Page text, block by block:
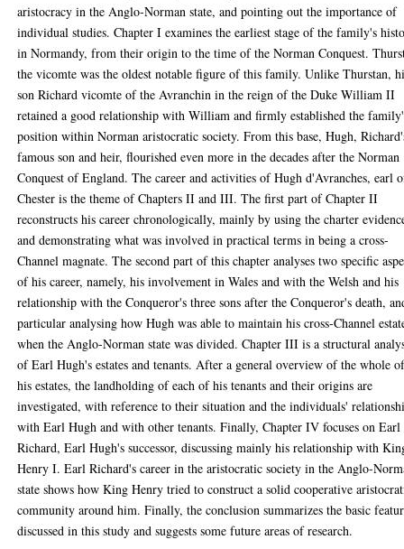
aristocracy in the Anglo-Norman state, and pointing out the importance of
individual studies. Chapter I examines the earliest stage of the family's
in Normandy, from their origin to the time of the Norman Conquest.
the vicomte was the oldest notable figure of this family. Unlike Thurstan,
son Richard vicomte of the Avranchin in the reign of the Duke William II
retained a good relationship with William and firmly established the
position within Norman aristocratic society. From this base, Hugh,
famous son and heir, flourished even more in the decades after the Norman
Conquest of England. The career and activities of Hugh d'Avranches, earl
Chester is the theme of Chapters II and III. The first part of Chapter II
reconstructs his career chronologically, mainly by using the charter
and demonstrating what was involved in practical terms in being a cross-
Channel magnate. The second part of this chapter analyses two specific
of his career, namely, his involvement in Wales and with the Welsh and his
relationship with the Conqueror's three sons after the Conqueror's death,
particular analysing how Hugh was able to maintain his cross-Channel
when the Anglo-Norman state was divided. Chapter III is a structural
of Earl Hugh's estates and tenants. After a general overview of the whole
his estates, the landholding of each of his tenants and their origins are
investigated, with reference to their situation and the individuals'
with Earl Hugh and with other tenants. Finally, Chapter IV focuses on Earl
Richard, Earl Hugh's successor, discussing mainly his relationship with
Henry I. Earl Richard's career in the aristocratic society in the Anglo-
state shows how King Henry tried to construct a solid cooperative
community around him. Finally, the conclusion summarizes the basic
discussed in this study and suggests some future areas of research.